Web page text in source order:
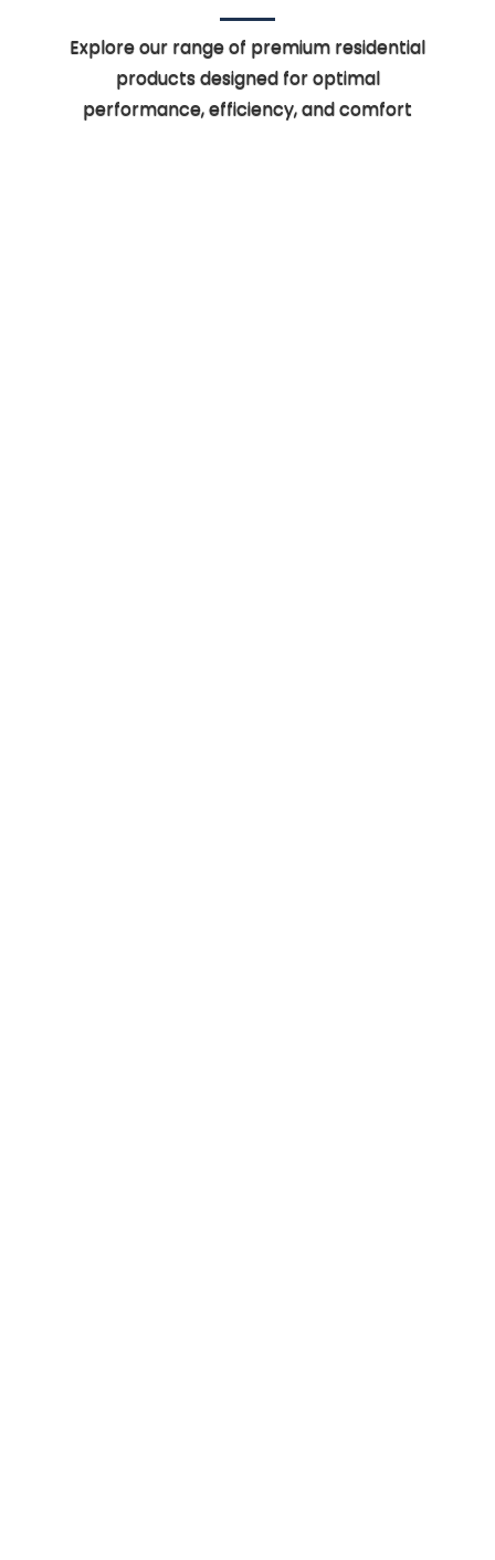
Explore our range of premium residential
products designed for optimal
performance, efficiency, and comfort